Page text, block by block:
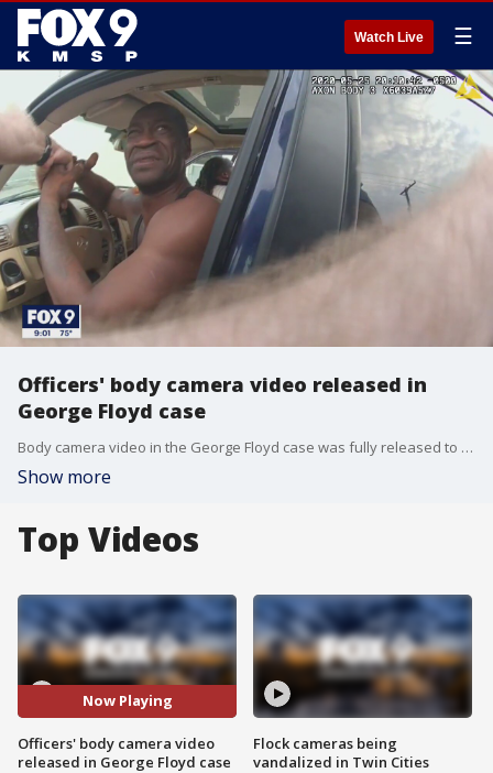
Watch Live ☰
Officers' body camera video released in
George Floyd case
Body camera video in the George Floyd case was fully released to the public on Monday.
Show more
Top Videos
Now Playing
Officers' body camera video
released in George Floyd case
Flock cameras being
vandalized in Twin Cities